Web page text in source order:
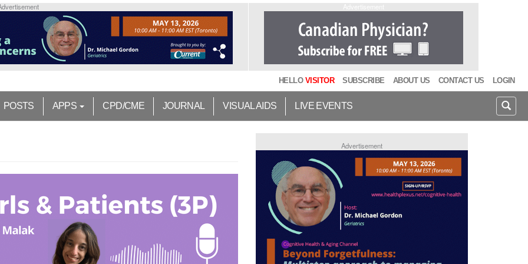
HELLO VISITOR SUBSCRIBE ABOUT US CONTACT US LOGIN
POSTS APPS CPD/CME JOURNAL VISUAL AIDS LIVE EVENTS
Advertisement